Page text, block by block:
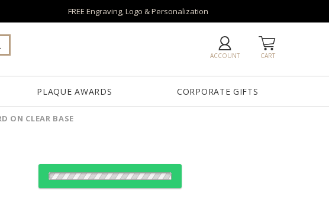
FREE Engraving, Logo & Personalization
CART
ACCOUNT
PLAQUE AWARDS CORPORATE GIFTS
ON CLEAR BASE